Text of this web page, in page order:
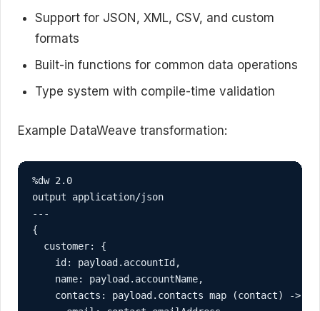
Support for JSON, XML, CSV, and custom
formats
Built-in functions for common data operations
Type system with compile-time validation
Example DataWeave transformation:
%dw 2.0
output application/json
---
{
  customer: {
    id: payload.accountId,
    name: payload.accountName,
    contacts: payload.contacts map (contact) -> {